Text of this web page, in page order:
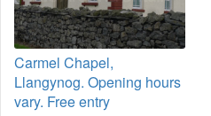
Carmel Chapel,
Llangynog. Opening hours
vary. Free entry